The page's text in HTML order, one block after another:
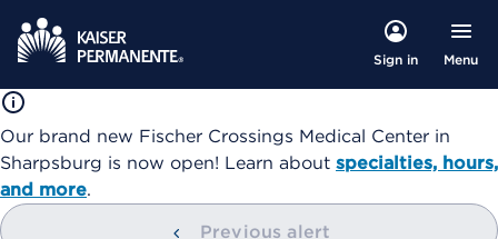
Sign in Menu
Our brand new Fischer Crossings Medical Center in
Sharpsburg is now open! Learn about specialties, hours,
and more.
Previous alert